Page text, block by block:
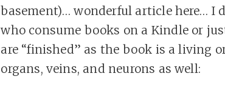
basement)… wonderful article here… I
who consume books on a Kindle or
are “finished” as the book is a living
organs, veins, and neurons as well: